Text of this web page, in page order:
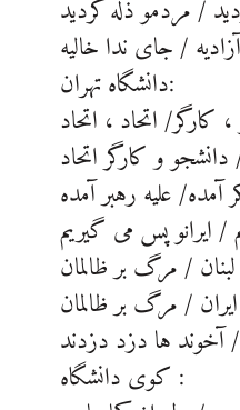
/ مردمو ذله کردید
/ جای ندا خالیه
دانشگاه تهران:
کارگر/ اتحاد ، اتحاد
دانشجو و کارگر اتحاد
آمده/ علیه رهبر آمده
/ ایرانو پس می گیریم
/ مرگ بر ظالمان
/ مرگ بر ظالمان
آخوند ها دزد دزدند
کوی دانشگاه :